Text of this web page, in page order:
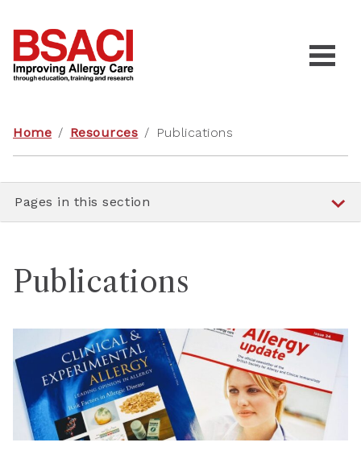
Home / Resources / Publications
Pages in this section
Publications